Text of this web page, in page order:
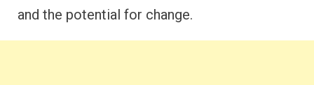
and the potential for change.